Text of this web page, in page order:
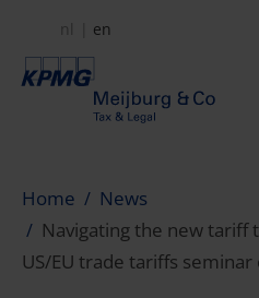
main
Secundair
nl en
Home
News
Navigating the new
US/EU trade tariffs